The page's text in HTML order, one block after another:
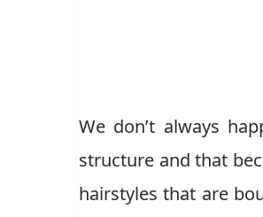
We don’t always
structure and that
hairstyles that are